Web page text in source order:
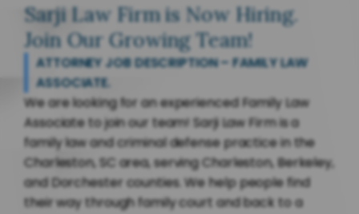
Sarji Law Firm is Now Hiring.
Join Our Growing Team!
ATTORNEY JOB DESCRIPTION – FAMILY LAW
ASSOCIATE.
We are looking for an experienced Family Law
Associate to join our team! Sarji Law Firm is a
family law and criminal defense practice in the
Charleston, SC area, serving Charleston, Berkeley,
and Dorchester counties. We help people find
their way through family court and back to a